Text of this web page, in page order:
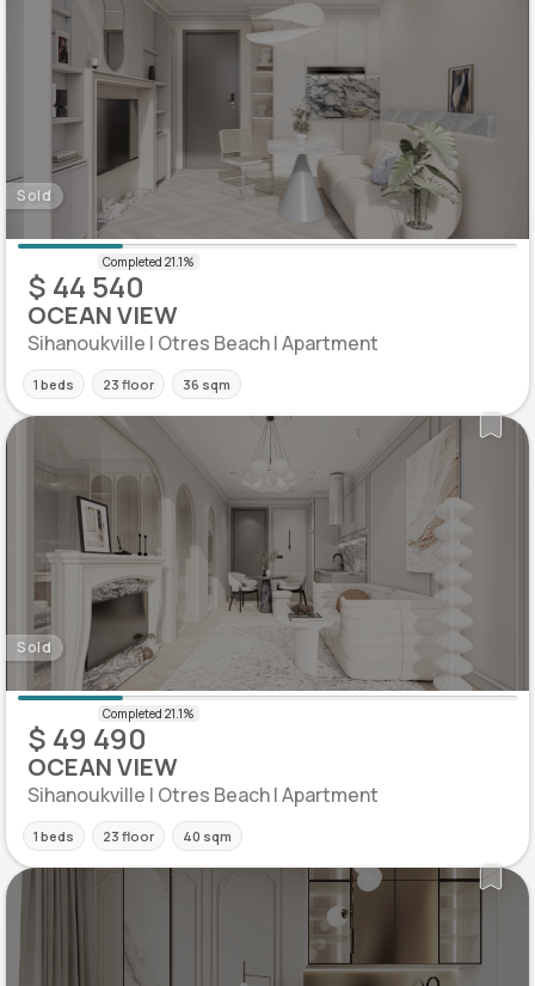
Sold
$ 44 540
OCEAN VIEW
Sihanoukville | Otres Beach | Apartment
1 beds 23 floor 36 sqm
Sold
$ 49 490
OCEAN VIEW
Sihanoukville | Otres Beach | Apartment
1 beds 23 floor 40 sqm